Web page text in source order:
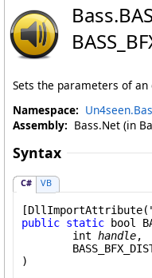
Bass.
Sets the parameters of an
Namespace:
Assembly: Bass.Net (in
Syntax
C# VB
[DllImportAttribute
public static bool
int handle,
)